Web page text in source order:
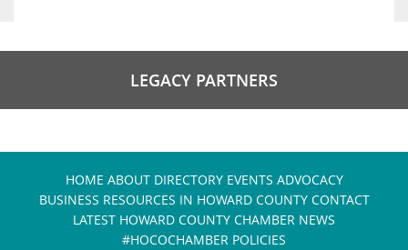
LEGACY PARTNERS
HOME ABOUT DIRECTORY EVENTS ADVOCACY
BUSINESS RESOURCES IN HOWARD COUNTY CONTACT
LATEST HOWARD COUNTY CHAMBER NEWS
#HOCOCHAMBER POLICIES